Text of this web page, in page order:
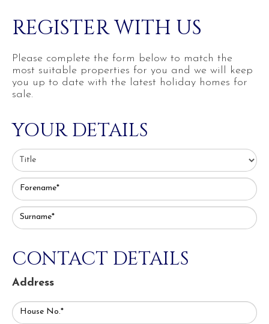
REGISTER WITH US
Please complete the form below to match the
most suitable properties for you and we will keep
you up to date with the latest holiday homes for
sale.
YOUR DETAILS
Forename*
Surname*
CONTACT DETAILS
Address
House No.*